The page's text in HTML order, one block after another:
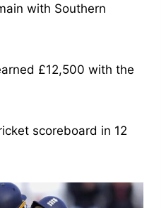
with Southern
£12,500 with the
scoreboard in 12